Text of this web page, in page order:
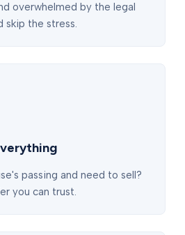
overwhelmed by the legal
skip the stress.
passing and need to sell?
you can trust.